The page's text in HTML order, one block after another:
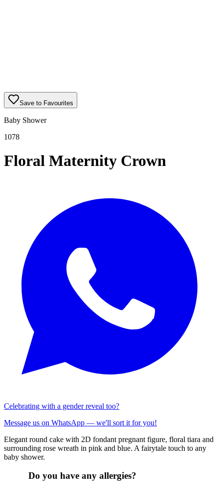
Save to Favourites
Baby Shower
1078
Floral Maternity Crown
Celebrating with a gender reveal too?
Message us on WhatsApp — we'll sort it for you!
Elegant round cake with 2D fondant pregnant figure, floral tiara and
surrounding rose wreath in pink and blue. A fairytale touch to any
baby shower.
Do you have any allergies?